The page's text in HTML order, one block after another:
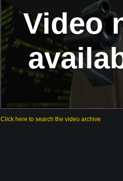
Video
Click here to search the video archive